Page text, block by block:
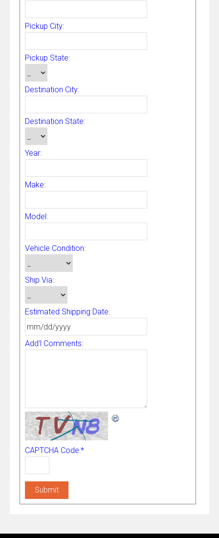
Pickup City:
Pickup State:
Destination City:
Destination State:
Year:
Make:
Model:
Vehicle Condition:
Ship Via:
Estimated Shipping Date:
Add'l Comments:
CAPTCHA Code:*